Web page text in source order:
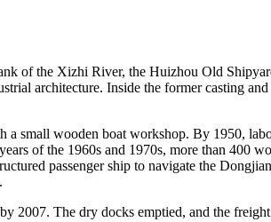
of the Xizhi River, the Huizhou Old
architecture. Inside the former casting
small wooden boat workshop. By 1950,
of the 1960s and 1970s, more than 400
passenger ship to navigate the
2007. The dry docks emptied, and the